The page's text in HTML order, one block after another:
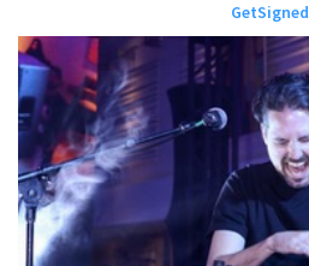
GetSigned